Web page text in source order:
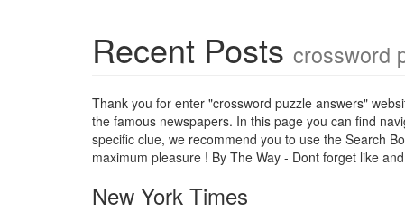
Recent Posts crossword
Thank you for enter "crossword puzzle answers"
the famous newspapers. In this page you can find
specific clue, we recommend you to use the Search
maximum pleasure ! By The Way - Dont forget like
New York Times